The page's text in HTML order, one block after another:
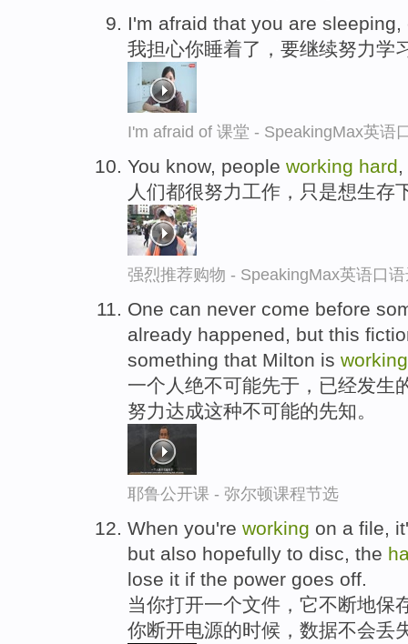
I'm afraid that you are
我担心你睡着了，要继续努力学
I'm afraid of 课堂 - SpeakingMax英语
You know, people working hard
人们都很努力工作，只是想生存
强烈推荐购物 - SpeakingMax英语口
One can never come before
already happened, but this
something that Milton is working
一个人绝不可能先于，已经发生
努力达成这种不可能的先知。
耶鲁公开课 - 弥尔顿课程节选
When you're working on a file,
but also hopefully to disc, the
lose it if the power goes off.
当你打开一个文件，它不断地保
你断开电源的时候，数据不会丢